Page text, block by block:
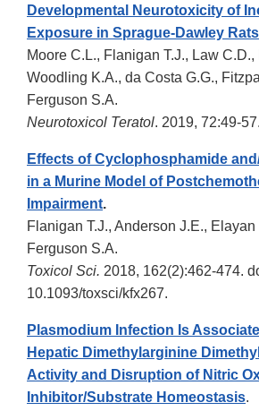
Developmental Neurotoxicity of
Exposure in Sprague-Dawley Rats
Moore C.L., Flanigan T.J., Law
Woodling K.A., da Costa G.G.,
Ferguson S.A.
Neurotoxicol Teratol. 2019, 72:49-57.
Effects of Cyclophosphamide
in a Murine Model of
Impairment.
Flanigan T.J., Anderson J.E., Elayan
Ferguson S.A.
Toxicol Sci. 2018, 162(2):462-474.
10.1093/toxsci/kfx267.
Plasmodium Infection Is
Hepatic Dimethylarginine
Activity and Disruption of Nitric
Inhibitor/Substrate Homeostasis.